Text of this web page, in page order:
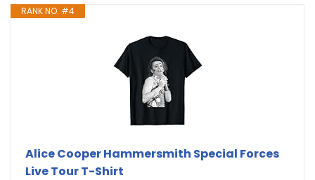
RANK NO. #4
Alice Cooper Hammersmith Special Forces
Live Tour T-Shirt